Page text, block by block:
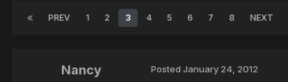
PREV 1 2 3 4 5 6 7 8 NEXT
Nancy Posted January 24, 2012